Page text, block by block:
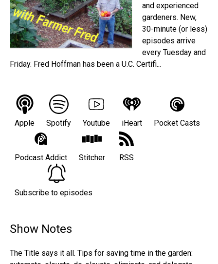
and experienced
gardeners. New,
30-minute (or less)
episodes arrive
every Tuesday and
Friday. Fred Hoffman has been a U.C. Certifi...
Apple Spotify Youtube iHeart Pocket Casts
Podcast Addict Stitcher RSS
Subscribe to episodes
Show Notes
The Title says it all. Tips for saving time in the garden: